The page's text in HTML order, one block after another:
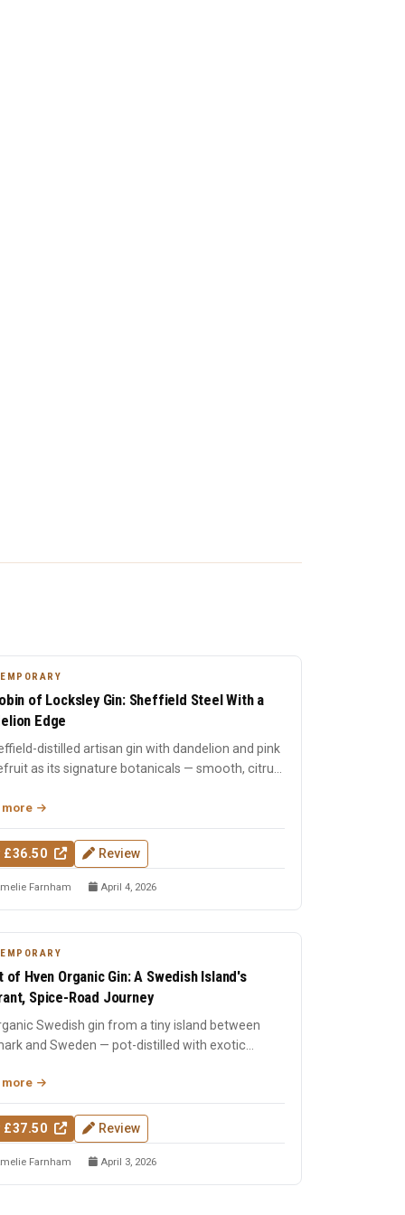
of Locksley Gin: Sheffield Steel With a
Edge
distilled artisan gin with dandelion and pink
as its signature botanicals — smooth, citrus-
more
£36.50 Review
Farnham April 4, 2026
of Hven Organic Gin: A Swedish Island's
Spice-Road Journey
Swedish gin from a tiny island between
and Sweden — pot-distilled with exotic
more
£37.50 Review
Farnham April 3, 2026